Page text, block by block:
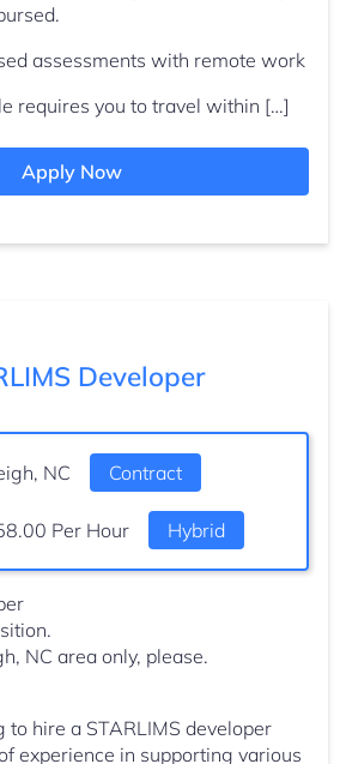
assessments with remote work
requires you to travel within […]
Apply Now
Developer
NC Type:
Contract
Per Hour Hybrid
NC area only, please.
to hire a STARLIMS developer
experience in supporting various